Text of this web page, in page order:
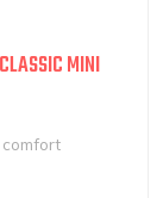
MINI
comfort